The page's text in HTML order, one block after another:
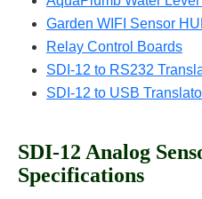
Garden WIFI Sensor
Relay Control Boards
SDI-12 to RS232
SDI-12 to USB
SDI-12 Analog
Specifications